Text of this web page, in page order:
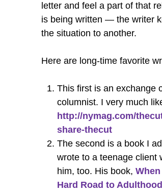
letter and feel a part of that
is being written — the writer
the situation to another.
Here are long-time favorite
This first is an exchange
columnist. I very much
http://nymag.com/
share-thecut
The second is a book I
wrote to a teenage client
him, too. His book,
Hard Road to Adulthood